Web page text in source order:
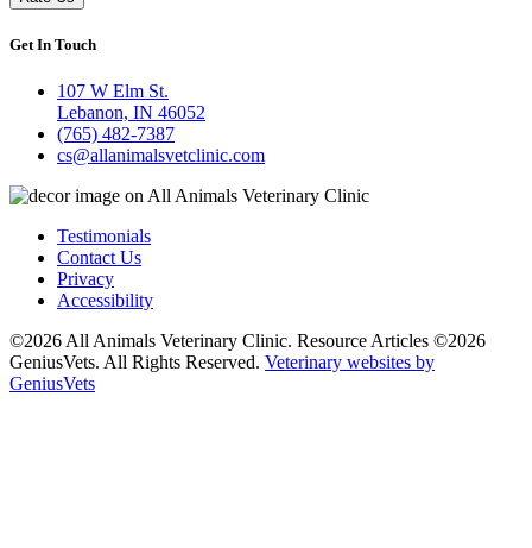
Get In Touch
107 W Elm St.
Lebanon, IN 46052
(765) 482-7387
cs@allanimalsvetclinic.com
Testimonials
Contact Us
Privacy
Accessibility
©2026 All Animals Veterinary Clinic. Resource Articles ©2026
GeniusVets. All Rights Reserved. Veterinary websites by
GeniusVets